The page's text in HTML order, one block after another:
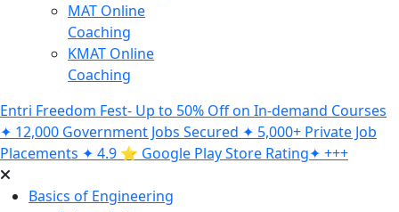
MAT Online
Coaching
KMAT Online
Coaching
Entri Freedom Fest- Up to 50% Off on In-demand Courses
✦ 12,000 Government Jobs Secured ✦ 5,000+ Private Job
Placements ✦ 4.9 ⭐️ Google Play Store Rating✦ +++
Basics of Engineering